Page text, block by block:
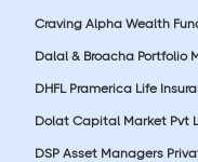
Craving Alpha Wealth
Dalal & Broacha Portfolio
DHFL Pramerica Life
Dolat Capital Market Pvt
DSP Asset Managers